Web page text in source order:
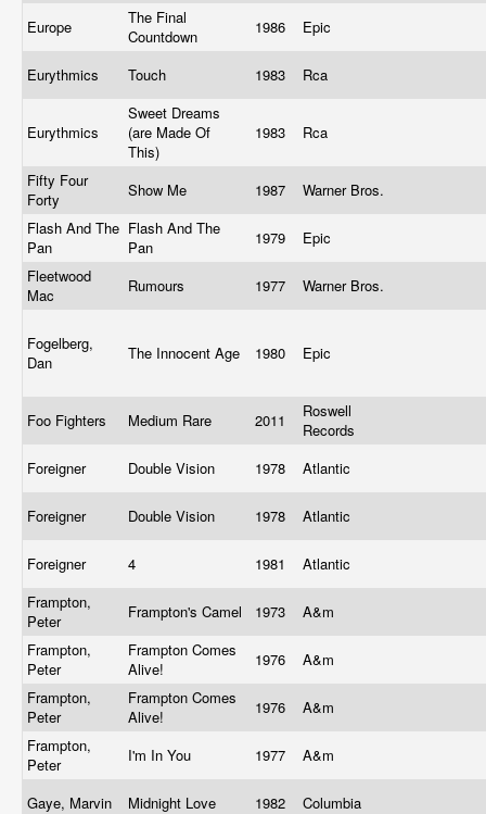
Europe
The Final
Countdown
1986 Epic
Eurythmics Touch 1983 Rca
Eurythmics
Sweet Dreams
(are Made Of
This)
1983 Rca
Fifty Four
Forty
Show Me 1987
Warner Bros.
Flash And The
Pan
Flash And The
Pan
1979
Epic
Fleetwood
Mac
Rumours 1977 Warner Bros.
Fogelberg,
Dan
The Innocent Age 1980 Epic
Foo Fighters Medium Rare 2011
Roswell
Records
Foreigner
Double Vision 1978 Atlantic
Foreigner Double Vision 1978 Atlantic
Foreigner 4 1981
Atlantic
Frampton,
Peter
Frampton's Camel 1973
A&m
Frampton,
Peter
Frampton Comes
Alive!
1976
A&m
Frampton,
Peter
Frampton Comes
Alive!
1976
A&m
Frampton,
Peter
I'm In You 1977 A&m
Gaye, Marvin Midnight Love 1982 Columbia